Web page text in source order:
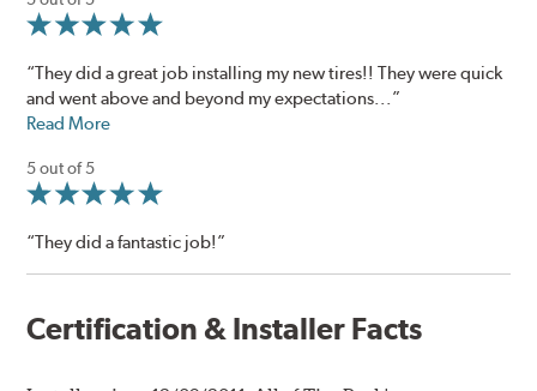
“They did a great job installing my new tires!! They were quick
and went above and beyond my expectations...”
Read More
5 out of 5
“They did a fantastic job!”
Certification & Installer Facts